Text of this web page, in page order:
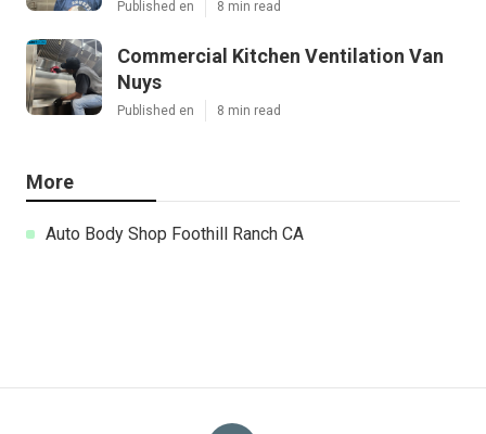
Published en 8 min read
Commercial Kitchen Ventilation Van
Nuys
Published en 8 min read
More
Auto Body Shop Foothill Ranch CA